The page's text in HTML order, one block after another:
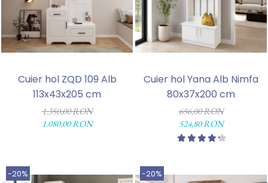
Cuier hol ZQD 109 Alb
113x43x205 cm
1.350,00 RON
1.080,00 RON
Cuier hol Yana Alb Nimfa
80x37x200 cm
656,00 RON
524,80 RON
-20% -20%